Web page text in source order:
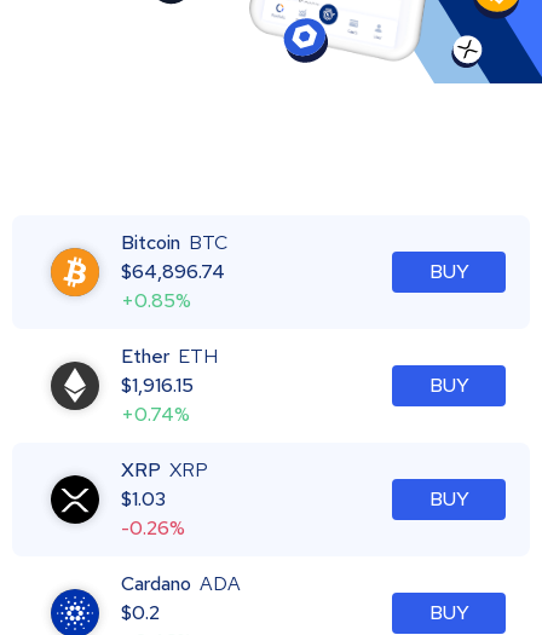
Bitcoin BTC
$64,896.74
+0.85%
BUY
Ether ETH
$1,916.15
+0.74%
BUY
XRP XRP
$1.03
-0.26%
BUY
Cardano ADA
$0.2
BUY